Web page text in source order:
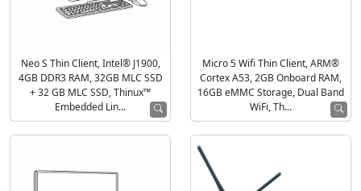
Neo S Thin Client, Intel® J1900,
4GB DDR3 RAM, 32GB MLC SSD
+ 32 GB MLC SSD, Thinux™
Embedded Lin...
Micro 5 Wifi Thin Client, ARM®
Cortex A53, 2GB Onboard RAM,
16GB eMMC Storage, Dual Band
WiFi, Th...